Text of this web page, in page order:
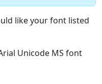
like your font listed
Unicode MS font